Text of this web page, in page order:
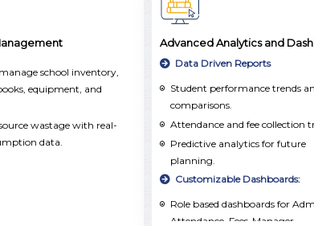
school inventory,
equipment, and
wastage with real-
data.
Advanced Analytics and
Data Driven Reports
Student performance trends
comparisons.
Attendance and fee collection
Predictive analytics for future
planning.
Customizable Dashboards:
Role based dashboards for
Attendance, Fees-Manager,